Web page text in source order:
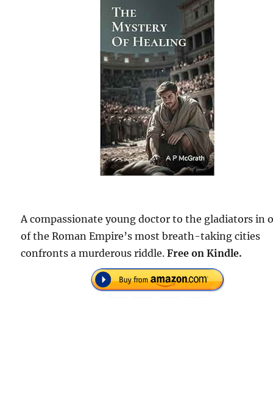
A compassionate young doctor to the gladiators in
of the Roman Empire’s most breath-taking cities
confronts a murderous riddle.Free on Kindle.